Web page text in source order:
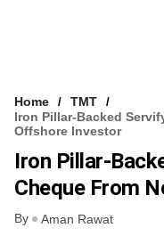
Home
TMT
Iron Pillar-Backed
Offshore Investor
Iron Pillar-
Cheque From
By Aman Rawat